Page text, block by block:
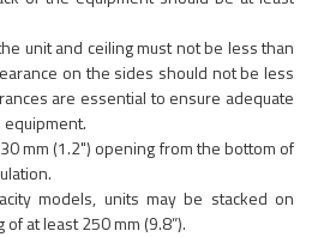
unit and ceiling must not be less than
on the sides should not be less
are essential to ensure adequate
mm (1.2") opening from the bottom of
models, units may be stacked on
at least 250 mm (9.8”).